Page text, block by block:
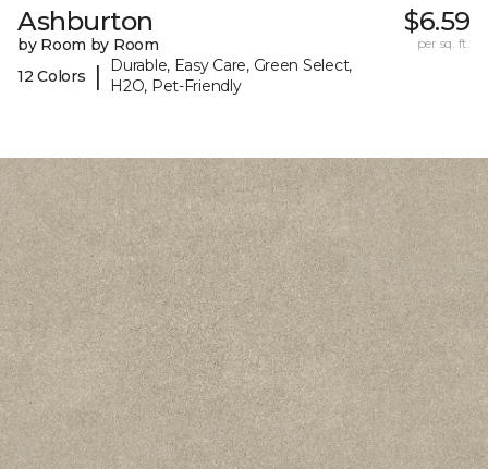
Ashburton
by Room by Room
12 Colors
|
Durable, Easy Care, Green Select,
H2O, Pet-Friendly
$6.59
per sq. ft.